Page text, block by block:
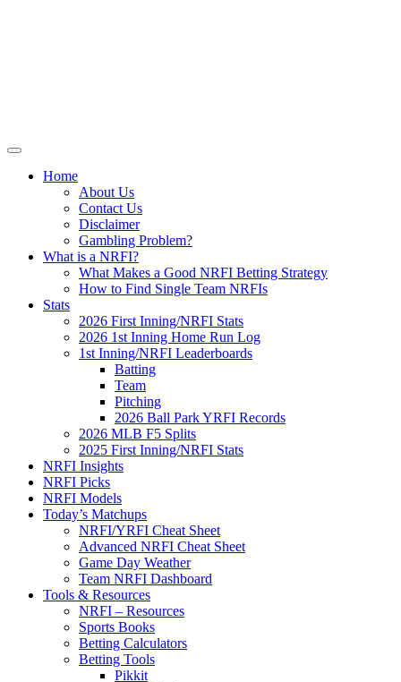
Home
About Us
Contact Us
Disclaimer
Gambling Problem?
What is a NRFI?
What Makes a Good NRFI Betting Strategy
How to Find Single Team NRFIs
Stats
2026 First Inning/NRFI Stats
2026 1st Inning Home Run Log
1st Inning/NRFI Leaderboards
Batting
Team
Pitching
2026 Ball Park YRFI Records
2026 MLB F5 Splits
2025 First Inning/NRFI Stats
NRFI Insights
NRFI Picks
NRFI Models
Today’s Matchups
NRFI/YRFI Cheat Sheet
Advanced NRFI Cheat Sheet
Game Day Weather
Team NRFI Dashboard
Tools & Resources
NRFI – Resources
Sports Books
Betting Calculators
Betting Tools
Pikkit